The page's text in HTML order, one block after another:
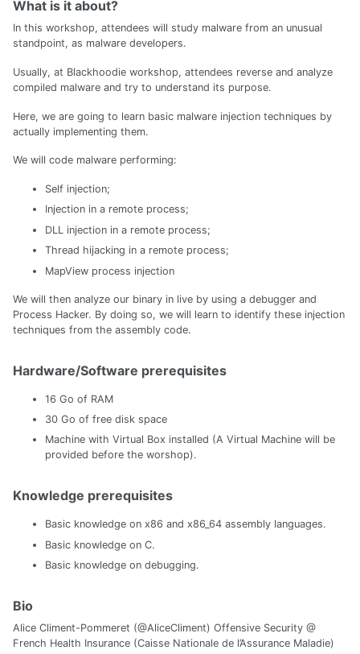
What is it about?
In this workshop, attendees will study malware from an unusual
standpoint, as malware developers.
Usually, at Blackhoodie workshop, attendees reverse and analyze
compiled malware and try to understand its purpose.
Here, we are going to learn basic malware injection techniques by
actually implementing them.
We will code malware performing:
Self injection;
Injection in a remote process;
DLL injection in a remote process;
Thread hijacking in a remote process;
MapView process injection
We will then analyze our binary in live by using a debugger and
Process Hacker. By doing so, we will learn to identify these injection
techniques from the assembly code.
Hardware/Software prerequisites
16 Go of RAM
30 Go of free disk space
Machine with Virtual Box installed (A Virtual Machine will be
provided before the worshop).
Knowledge prerequisites
Basic knowledge on x86 and x86_64 assembly languages.
Basic knowledge on C.
Basic knowledge on debugging.
Bio
Alice Climent-Pommeret (@AliceCliment) Offensive Security @
French Health Insurance (Caisse Nationale de l’Assurance Maladie)